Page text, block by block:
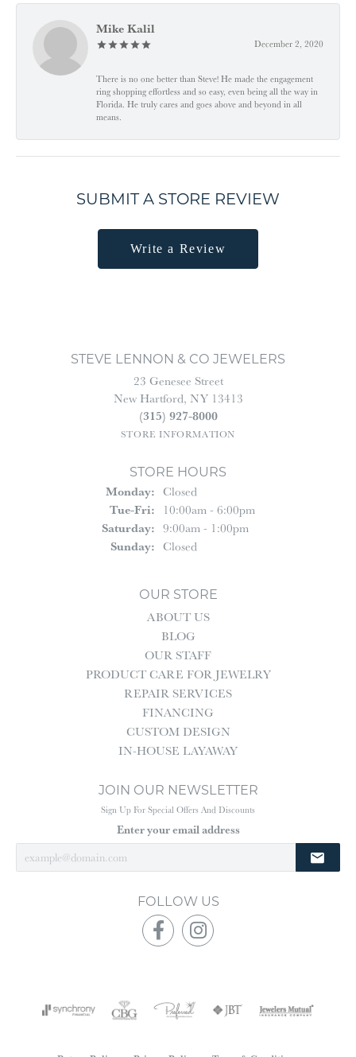
Mike Kalil
December 2, 2020
There is no one better than Steve! He made the engagement
ring shopping effortless and so easy, even being all the way in
Florida. He truly cares and goes above and beyond in all
means.
SUBMIT A STORE REVIEW
Write a Review
STEVE LENNON & CO JEWELERS
23 Genesee Street
New Hartford, NY 13413
(315) 927-8000
STORE INFORMATION
STORE HOURS
Monday: Closed
Tue-Fri:Tuesday - Friday:
10:00am - 6:00pm
Saturday: 9:00am - 1:00pm
Sunday: Closed
OUR STORE
ABOUT US
BLOG
OUR STAFF
PRODUCT CARE FOR JEWELRY
REPAIR SERVICES
FINANCING
CUSTOM DESIGN
IN-HOUSE LAYAWAY
JOIN OUR NEWSLETTER
Sign Up For Special Offers And Discounts
Enter your email address
FOLLOW US